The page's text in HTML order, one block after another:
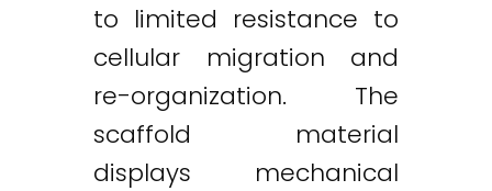
to limited resistance to
cellular migration and
re-organization. The
scaffold material
displays mechanical